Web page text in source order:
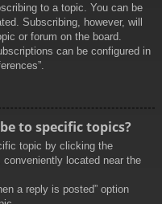
to a topic. You can be
Subscribing, however, will
or forum on the board.
can be configured in
to specific topics?
topic by clicking the
conveniently located near the
a reply is posted” option